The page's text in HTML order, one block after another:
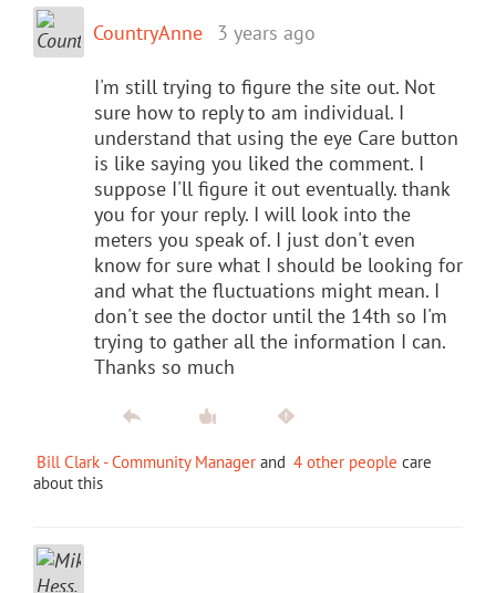
CountryAnne 3 years ago
I'm still trying to figure the site out. Not
sure how to reply to am individual. I
understand that using the eye Care button
is like saying you liked the comment. I
suppose I'll figure it out eventually. thank
you for your reply. I will look into the
meters you speak of. I just don't even
know for sure what I should be looking for
and what the fluctuations might mean. I
don't see the doctor until the 14th so I'm
trying to gather all the information I can.
Thanks so much
Bill Clark - Community Manager and 4 other people care
about this